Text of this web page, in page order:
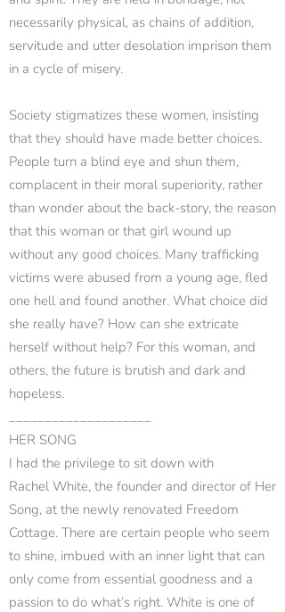
necessarily physical, as chains of addition,
servitude and utter desolation imprison them
in a cycle of misery.
Society stigmatizes these women, insisting
that they should have made better choices.
People turn a blind eye and shun them,
complacent in their moral superiority, rather
than wonder about the back-story, the reason
that this woman or that girl wound up
without any good choices. Many trafficking
victims were abused from a young age, fled
one hell and found another. What choice did
she really have? How can she extricate
herself without help? For this woman, and
others, the future is brutish and dark and
hopeless.
____________________
HER SONG
I had the privilege to sit down with
Rachel White, the founder and director of Her
Song, at the newly renovated Freedom
Cottage. There are certain people who seem
to shine, imbued with an inner light that can
only come from essential goodness and a
passion to do what’s right. White is one of